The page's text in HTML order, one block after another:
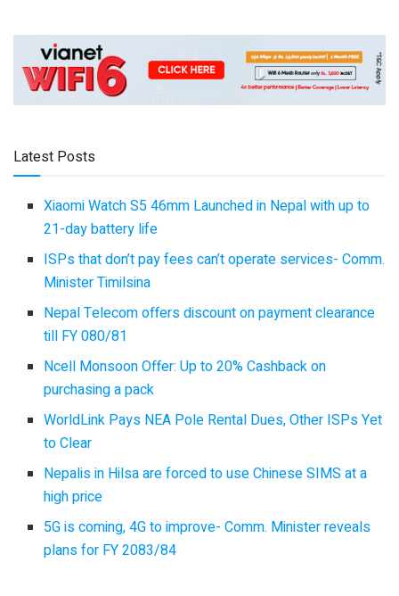
Latest Posts
Xiaomi Watch S5 46mm Launched in Nepal with up to
21-day battery life
ISPs that don’t pay fees can’t operate services- Comm.
Minister Timilsina
Nepal Telecom offers discount on payment clearance
till FY 080/81
Ncell Monsoon Offer: Up to 20% Cashback on
purchasing a pack
WorldLink Pays NEA Pole Rental Dues, Other ISPs Yet
to Clear
Nepalis in Hilsa are forced to use Chinese SIMS at a
high price
5G is coming, 4G to improve- Comm. Minister reveals
plans for FY 2083/84